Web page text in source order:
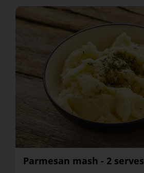
Parmesan mash - 2 serves